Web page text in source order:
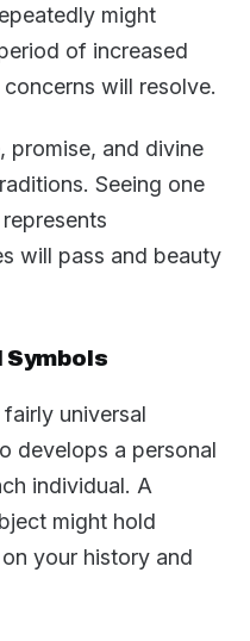
might
of increased
will resolve.
promise, and divine
Seeing one
will pass and beauty
Symbols
universal
develops a personal
individual. A
might hold
your history and